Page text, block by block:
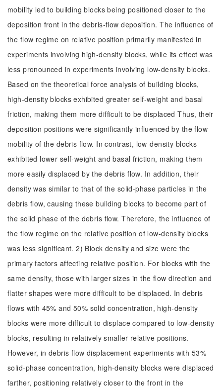
mobility led to building blocks being positioned closer to the
deposition front in the debris-flow deposition. The influence of
the flow regime on relative position primarily manifested in
experiments involving high-density blocks, while its effect was
less pronounced in experiments involving low-density blocks.
Based on the theoretical force analysis of building blocks,
high-density blocks exhibited greater self-weight and basal
friction, making them more difficult to be displaced Thus, their
deposition positions were significantly influenced by the flow
mobility of the debris flow. In contrast, low-density blocks
exhibited lower self-weight and basal friction, making them
more easily displaced by the debris flow. In addition, their
density was similar to that of the solid-phase particles in the
debris flow, causing these building blocks to become part of
the solid phase of the debris flow. Therefore, the influence of
the flow regime on the relative position of low-density blocks
was less significant. 2) Block density and size were the
primary factors affecting relative position. For blocks with the
same density, those with larger sizes in the flow direction and
flatter shapes were more difficult to be displaced. In debris
flows with 45% and 50% solid concentration, high-density
blocks were more difficult to displace compared to low-density
blocks, resulting in relatively smaller relative positions.
However, in debris flow displacement experiments with 53%
solid-phase concentration, high-density blocks were displaced
farther, positioning relatively closer to the front in the